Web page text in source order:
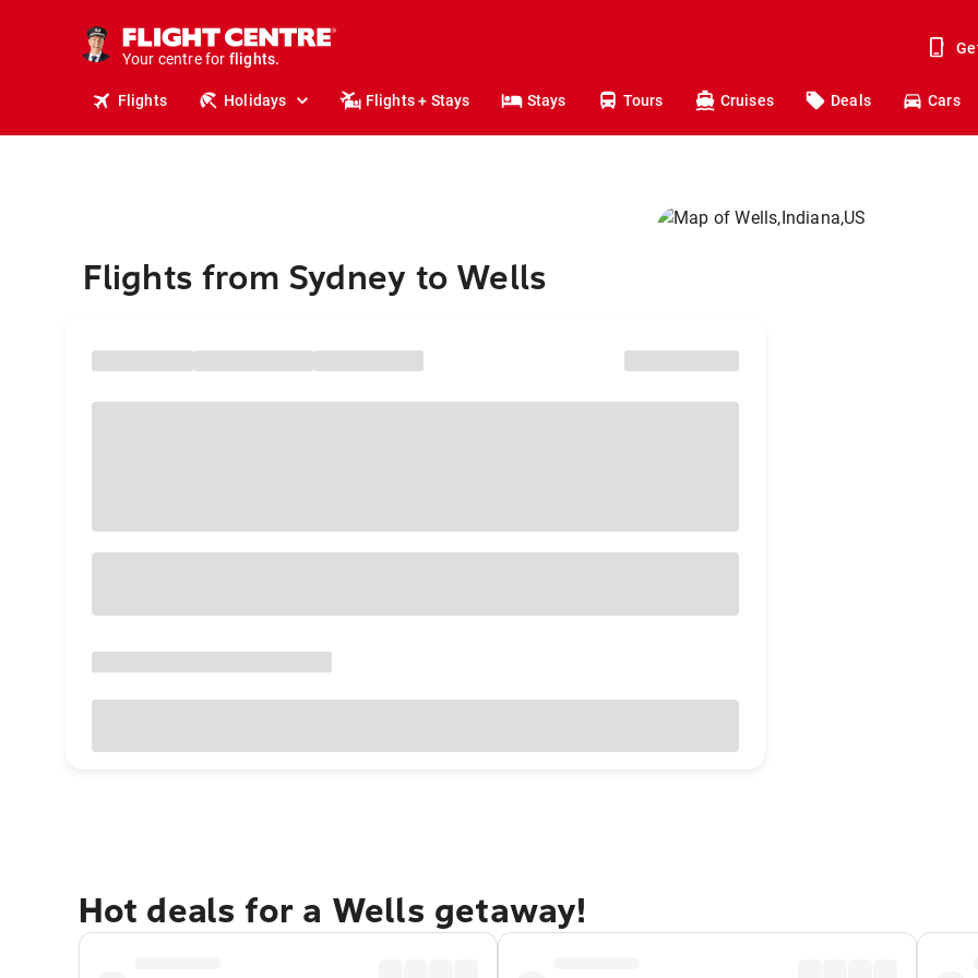
Your centre for
holidays.
flights.
Flights Holidays Flights + Stays Stays Tours Cruises Deals Cars
Flights from Sydney to Wells
Hot deals for a Wells getaway!